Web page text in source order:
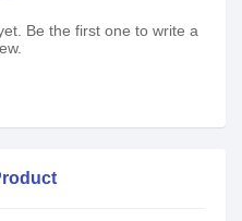
Be the first one to write a